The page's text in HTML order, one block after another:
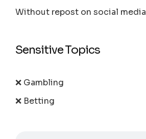
Without repost on social media
Sensitive Topics
❌ Gambling
❌ Betting